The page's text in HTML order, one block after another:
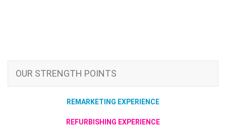
OUR STRENGTH POINTS
REMARKETING EXPERIENCE
REFURBISHING EXPERIENCE